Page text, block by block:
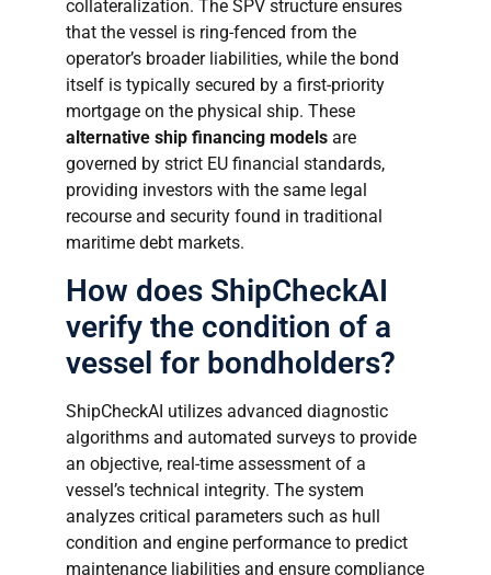
collateralization. The SPV structure ensures
that the vessel is ring-fenced from the
operator’s broader liabilities, while the bond
itself is typically secured by a first-priority
mortgage on the physical ship. These
alternative ship financing models are
governed by strict EU financial standards,
providing investors with the same legal
recourse and security found in traditional
maritime debt markets.
How does ShipCheckAI
verify the condition of a
vessel for bondholders?
ShipCheckAI utilizes advanced diagnostic
algorithms and automated surveys to provide
an objective, real-time assessment of a
vessel’s technical integrity. The system
analyzes critical parameters such as hull
condition and engine performance to predict
maintenance liabilities and ensure compliance